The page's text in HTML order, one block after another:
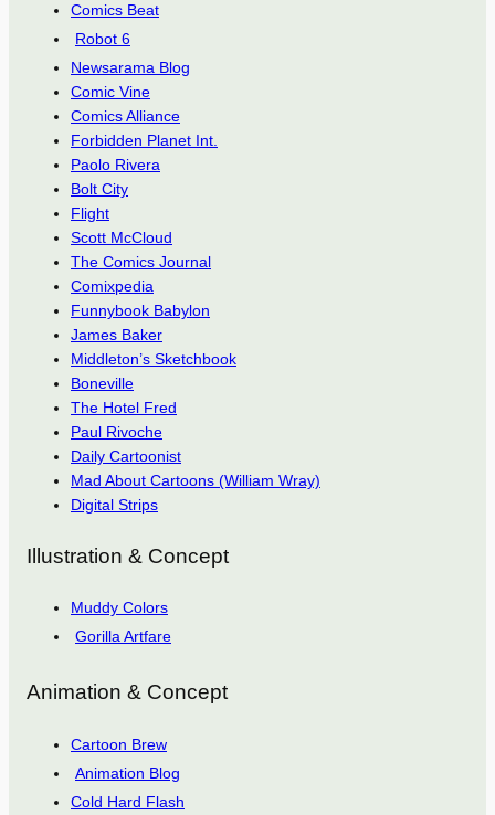
Comics Beat
Robot 6
Newsarama Blog
Comic Vine
Comics Alliance
Forbidden Planet Int.
Paolo Rivera
Bolt City
Flight
Scott McCloud
The Comics Journal
Comixpedia
Funnybook Babylon
James Baker
Middleton’s Sketchbook
Boneville
The Hotel Fred
Paul Rivoche
Daily Cartoonist
Mad About Cartoons (William Wray)
Digital Strips
Illustration & Concept
Muddy Colors
Gorilla Artfare
Animation & Concept
Cartoon Brew
Animation Blog
Cold Hard Flash